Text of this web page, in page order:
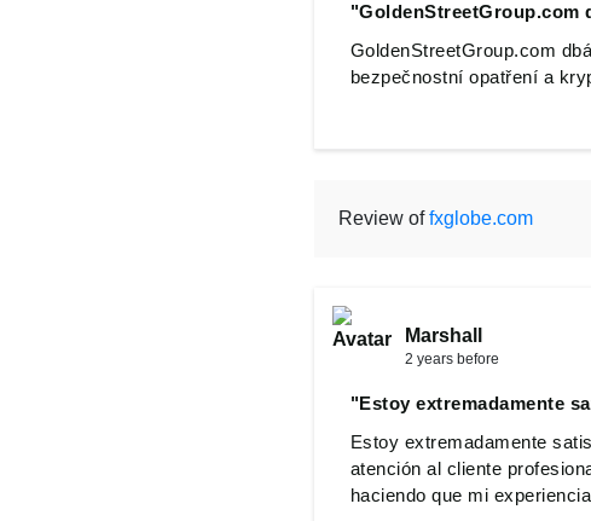
"GoldenStreetGroup.com
GoldenStreetGroup.com
bezpečnostní opatření a
Review offxglobe.com
Marshall
2 years before
"Estoy extremadamente
Estoy extremadamente
atención al cliente
haciendo que mi